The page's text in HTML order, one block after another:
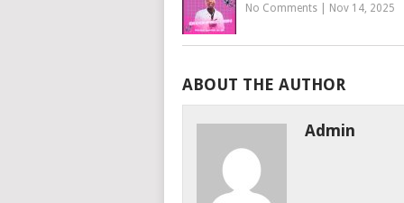
No Comments Nov 14, 2025
ABOUT THE AUTHOR
Admin